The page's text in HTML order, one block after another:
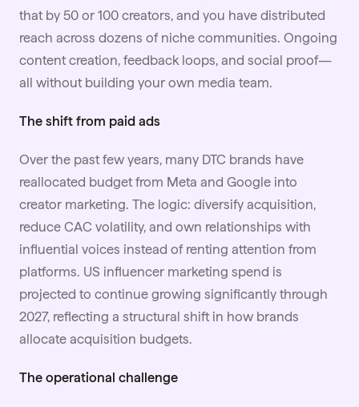
that by 50 or 100 creators, and you have distributed
reach across dozens of niche communities. Ongoing
content creation, feedback loops, and social proof—
all without building your own media team.
The shift from paid ads
Over the past few years, many DTC brands have
reallocated budget from Meta and Google into
creator marketing. The logic: diversify acquisition,
reduce CAC volatility, and own relationships with
influential voices instead of renting attention from
platforms. US influencer marketing spend is
projected to continue growing significantly through
2027, reflecting a structural shift in how brands
allocate acquisition budgets.
The operational challenge